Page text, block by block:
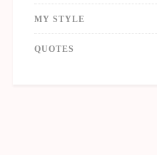
MY STYLE
QUOTES